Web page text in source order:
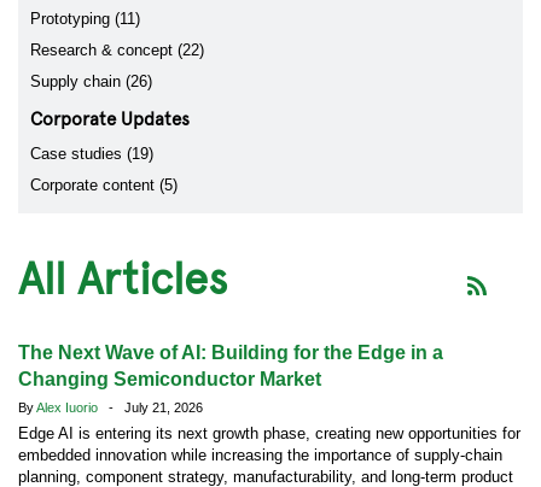
Prototyping (11)
Research & concept (22)
Supply chain (26)
Corporate Updates
Case studies (19)
Corporate content (5)
All Articles
The Next Wave of AI: Building for the Edge in a
Changing Semiconductor Market
ByAlex Iuorio - July 21, 2026
Edge AI is entering its next growth phase, creating new opportunities for
embedded innovation while increasing the importance of supply-chain
planning, component strategy, manufacturability, and long-term product